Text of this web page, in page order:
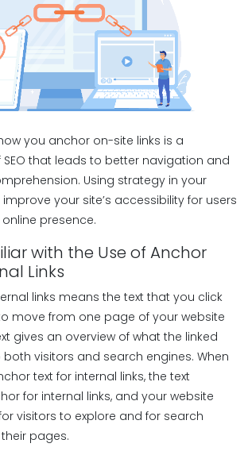
you anchor on-site links is a
that leads to better navigation and
Using strategy in your
your site’s accessibility for users
presence.
with the Use of Anchor
Links
links means the text that you click
move from one page of your website
gives an overview of what the linked
visitors and search engines. When
text for internal links, the text
for internal links, and your website
visitors to explore and for search
pages.